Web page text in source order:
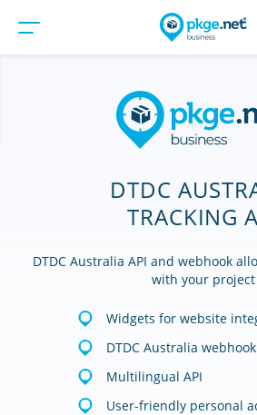
DTDC
TRACKING
DTDC Australia API and webhook
with your project
Widgets for website
DTDC Australia
Multilingual API
User-friendly personal